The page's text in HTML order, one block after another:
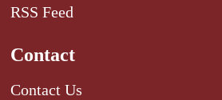
RSS Feed
Contact
Contact Us